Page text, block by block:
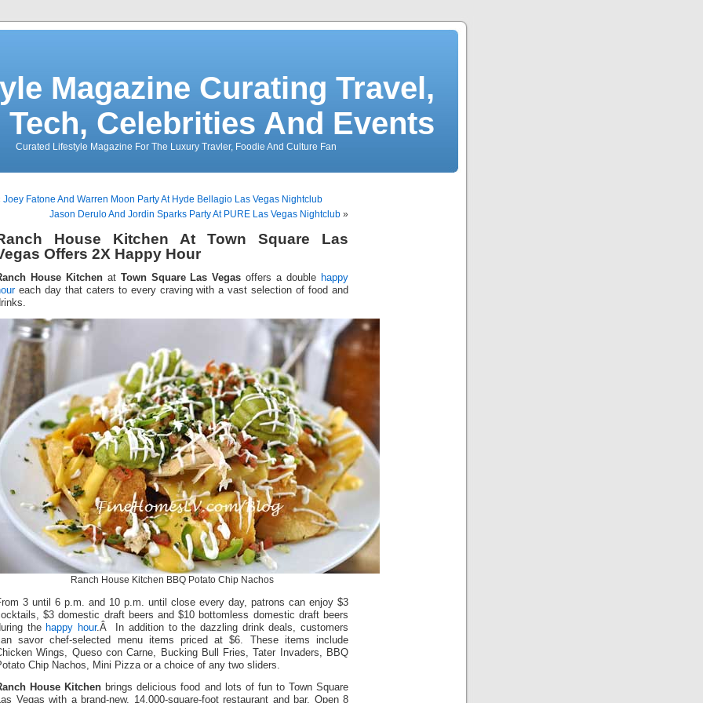
Magazine Curating Travel,
Tech, Celebrities And Events
Curated Lifestyle Magazine For The Luxury Travler, Foodie And Culture Fan
Joey Fatone And Warren Moon Party At Hyde Bellagio Las Vegas Nightclub
Jason Derulo And Jordin Sparks Party At PURE Las Vegas Nightclub »
House Kitchen At Town Square Las
Offers 2X Happy Hour
House Kitchenat Town Square Las Vegas offers a double happy
each day that caters to every craving with a vast selection of food and
Ranch House Kitchen BBQ Potato Chip Nachos
3 until 6 p.m. and 10 p.m. until close every day, patrons can enjoy $3
$3 domestic draft beers and $10 bottomless domestic draft beers
the happy hour.Â In addition to the dazzling drink deals, customers
savor chef-selected menu items priced at $6. These items include
Wings, Queso con Carne, Bucking Bull Fries, Tater Invaders, BBQ
Chip Nachos, Mini Pizza or a choice of any two sliders.
House Kitchen brings delicious food and lots of fun to Town Square
Vegas with a brand-new, 14,000-square-foot restaurant and bar. Open 8